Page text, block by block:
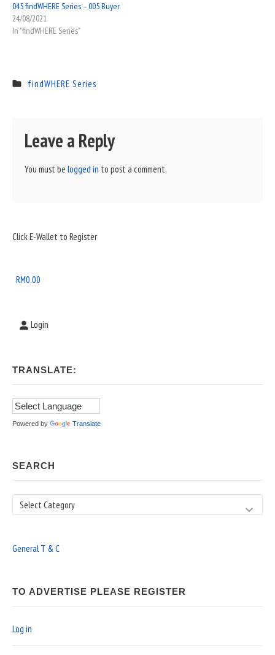
045 findWHERE Series – 005 Buyer
24/08/2021
In "findWHERE Series"
findWHERE Series
Leave a Reply
You must be logged in to post a comment.
Sidebar
Area
Click E-Wallet to Register
RM0.00
Login
TRANSLATE:
Powered by Translate
SEARCH
Search
General T & C
TO ADVERTISE PLEASE REGISTER
Log in